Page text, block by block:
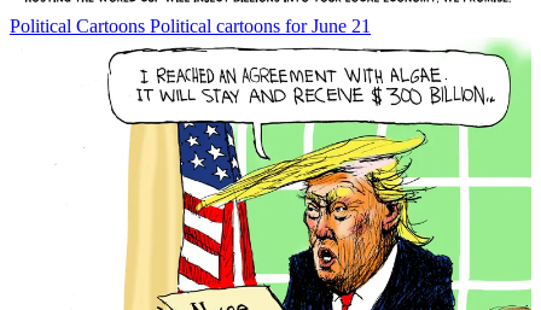
Political Cartoons Political cartoons for June 21